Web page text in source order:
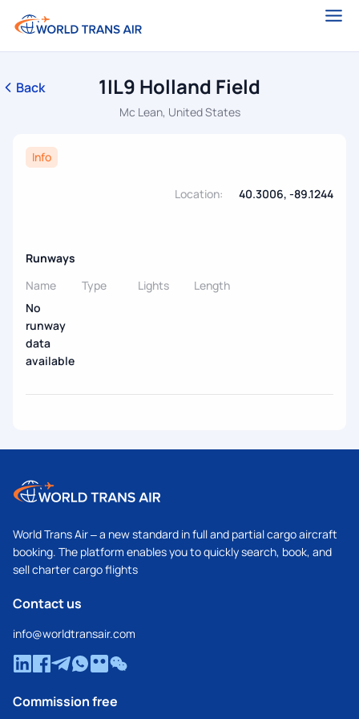
Back 1IL9 Holland Field
Mc Lean, United States
Info
Location: 40.3006, -89.1244
Runways
Name
Type Lights
Length
No
runway
data
available
World Trans Air – a new standard in full and partial cargo aircraft
booking. The platform enables you to quickly search, book, and
sell charter cargo flights
Contact us
info@worldtransair.com
Commission free